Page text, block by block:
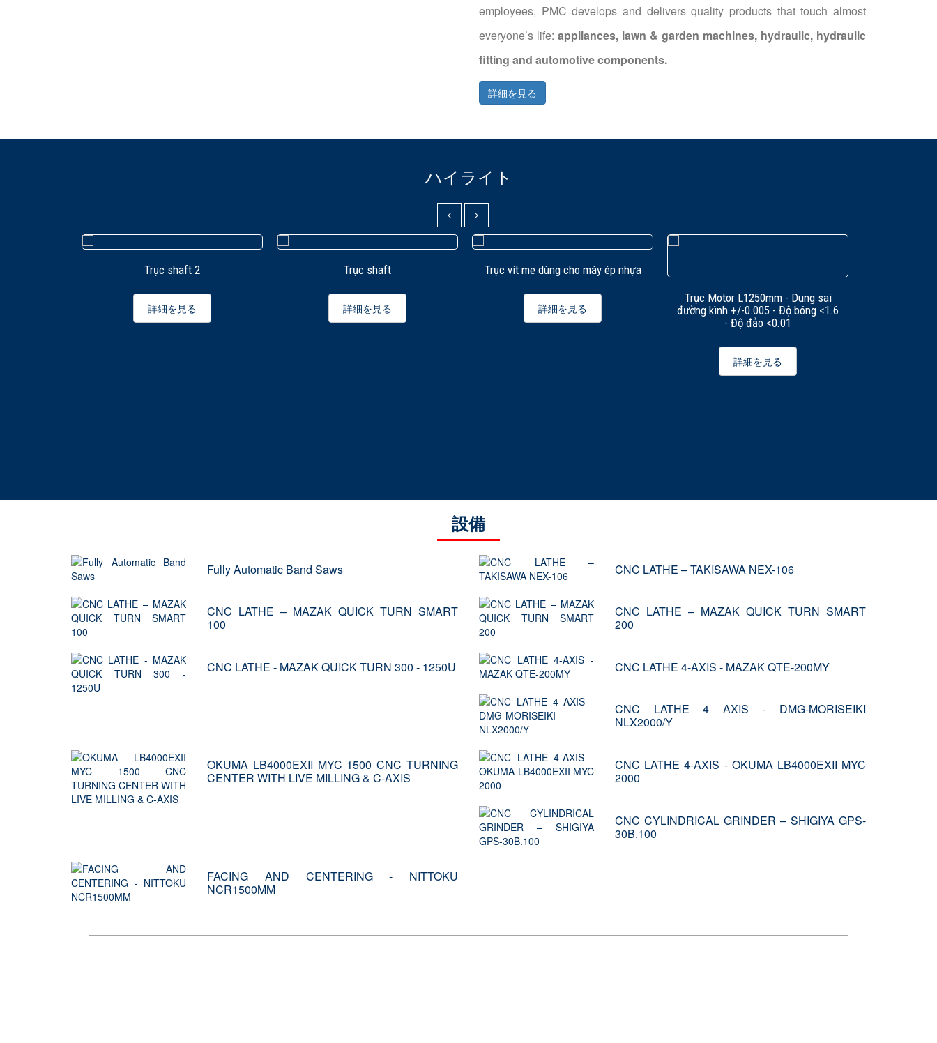
employees, PMC develops and delivers quality products that touch almost
everyone’s life: appliances, lawn & garden machines, hydraulic, hydraulic
fitting and automotive components.
詳細を見る
ハイライト
Trục shaft 2
詳細を見る
Trục shaft
詳細を見る
Trục vít me dùng cho máy ép nhựa
詳細を見る
Trục Motor L1250mm - Dung sai
đường kình +/-0.005 - Độ bóng <1.6
- Độ đảo <0.01
詳細を見る
設備
Fully Automatic Band Saws CNC LATHE – TAKISAWA NEX-106
CNC LATHE – MAZAK QUICK TURN SMART
100
CNC LATHE – MAZAK QUICK TURN SMART
200
CNC LATHE - MAZAK QUICK TURN 300 - 1250U CNC LATHE 4-AXIS - MAZAK QTE-200MY
CNC LATHE 4 AXIS - DMG-MORISEIKI
NLX2000/Y
OKUMA LB4000EXII MYC 1500 CNC TURNING
CENTER WITH LIVE MILLING & C-AXIS
CNC LATHE 4-AXIS - OKUMA LB4000EXII MYC
2000
CNC CYLINDRICAL GRINDER – SHIGIYA GPS-
30B.100
FACING AND CENTERING - NITTOKU
NCR1500MM